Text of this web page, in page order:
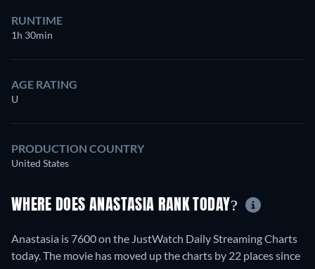
RUNTIME
1h 30min
AGE RATING
U
PRODUCTION COUNTRY
United States
WHERE DOES ANASTASIA RANK TODAY?
Anastasia is 7600 on the JustWatch Daily Streaming Charts
today. The movie has moved up the charts by 22 places since